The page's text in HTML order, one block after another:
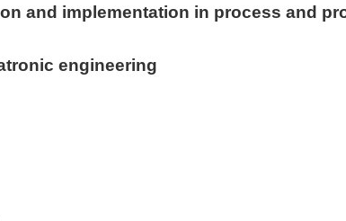
and implementation in process and
engineering